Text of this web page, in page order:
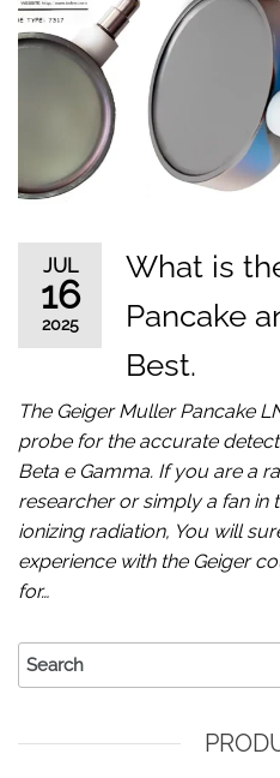
JUL
16
2025
What is
Pancake
Best.
The Geiger Muller Pancake
probe for the accurate
Beta e Gamma. If you are a
researcher or simply a fan in
ionizing radiation, You will
experience with the Geiger
for…